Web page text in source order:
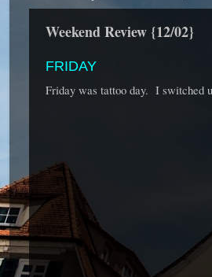
Weekend Review {12/02}
FRIDAY
Friday was tattoo day. I switched